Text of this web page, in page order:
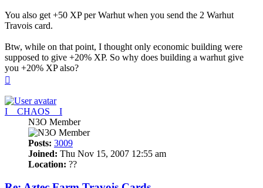
You also get +50 XP per Warhut when you send the 2 Warhut
Travois card.
Btw, while on that point, I thought only economic building were
supposed to give +20% XP. So why does building a warhut give
you +20% XP also?
I__CHAOS__I
N3O Member
Posts: 3009
Joined: Thu Nov 15, 2007 12:55 am
Location: ??